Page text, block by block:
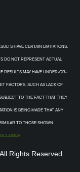
HAVE CERTAIN LIMITATIONS.
DO NOT REPRESENT ACTUAL
RESULTS MAY HAVE UNDER-OR-
FACTORS, SUCH AS LACK OF
TO THE FACT THAT THEY
IS BEING MADE THAT ANY
TO THOSE SHOWN.
Rights Reserved.